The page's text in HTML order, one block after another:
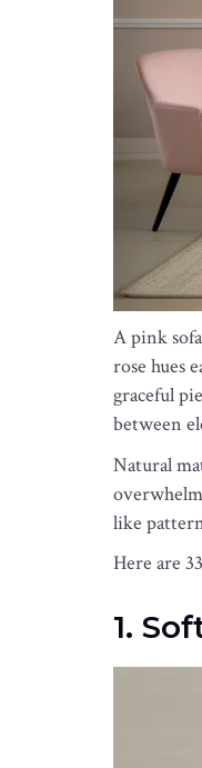
A pink
rose hues
graceful
between
Natural
like
Here are
1.